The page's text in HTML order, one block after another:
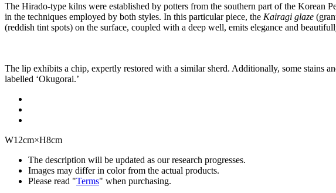
The Hirado-type kilns were established by potters from the southern part of the Korean
in the techniques employed by both styles. In this particular piece, the Kairagi glaze
(reddish tint spots) on the surface, coupled with a deep well, emits elegance and
The lip exhibits a chip, expertly restored with a similar sherd. Additionally, some stains
labelled ‘Okugorai.’
W12cm×H8cm
The description will be updated as our research progresses.
Images may differ in color from the actual products.
Please read "Terms" when purchasing.